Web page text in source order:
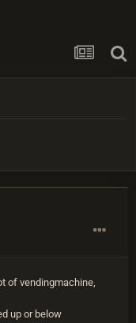
of vendingmachine,
up or below